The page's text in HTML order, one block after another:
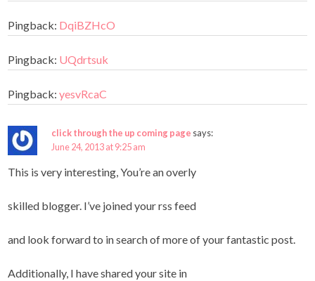
Pingback: DqiBZHcO
Pingback: UQdrtsuk
Pingback:yesvRcaC
click through the up coming page says:
June 24, 2013 at 9:25 am
This is very interesting, You’re an overly
skilled blogger. I’ve joined your rss feed
and look forward to in search of more of your fantastic post.
Additionally, I have shared your site in